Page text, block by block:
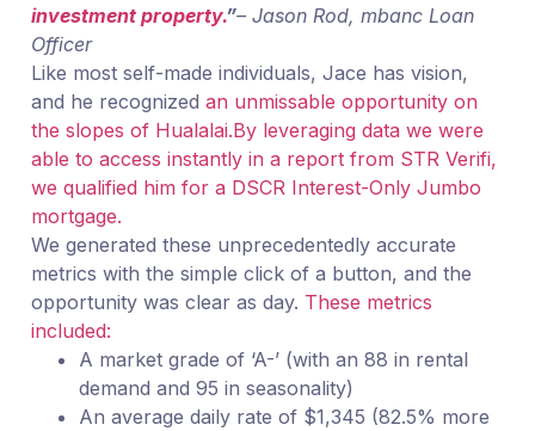
investment property.”– Jason Rod, mbanc Loan
Officer
Like most self-made individuals, Jace has vision,
and he recognized an unmissable opportunity on
the slopes of Hualalai.By leveraging data we were
able to access instantly in a report from STR Verifi,
we qualified him for a DSCR Interest-Only Jumbo
mortgage.
We generated these unprecedentedly accurate
metrics with the simple click of a button, and the
opportunity was clear as day. These metrics
included:
A market grade of ‘A-’ (with an 88 in rental
demand and 95 in seasonality)
An average daily rate of $1,345 (82.5% more